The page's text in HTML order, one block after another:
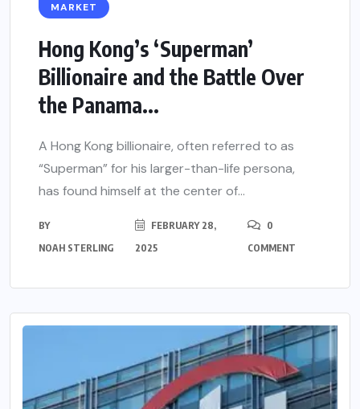
MARKET
Hong Kong’s ‘Superman’
Billionaire and the Battle Over
the Panama...
A Hong Kong billionaire, often referred to as
“Superman” for his larger-than-life persona,
has found himself at the center of...
BY
NOAH STERLING
FEBRUARY 28,
2025
0
COMMENT